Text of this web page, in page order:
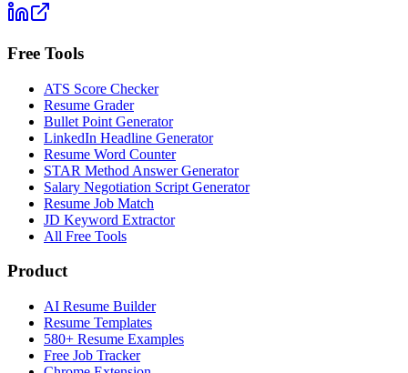
Free Tools
ATS Score Checker
Resume Grader
Bullet Point Generator
LinkedIn Headline Generator
Resume Word Counter
STAR Method Answer Generator
Salary Negotiation Script Generator
Resume Job Match
JD Keyword Extractor
All Free Tools
Product
AI Resume Builder
Resume Templates
580+ Resume Examples
Free Job Tracker